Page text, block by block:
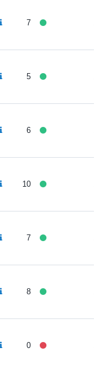
7
5
6
10
7
8
0